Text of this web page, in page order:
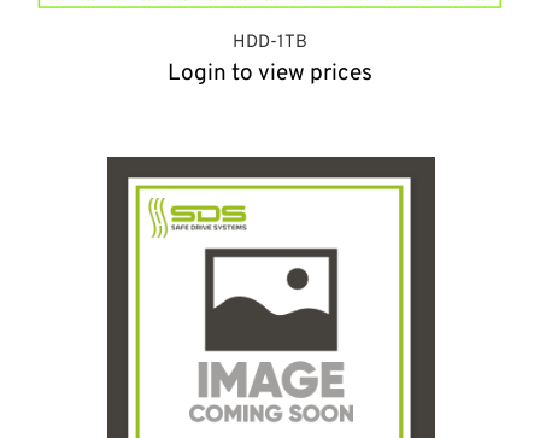
HDD-1TB
Login to view prices